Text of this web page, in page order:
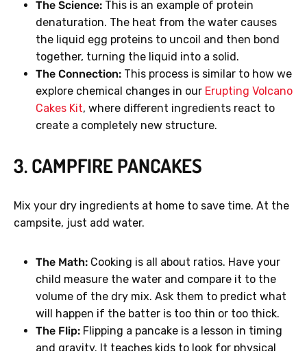
The Science: This is an example of protein
denaturation. The heat from the water causes
the liquid egg proteins to uncoil and then bond
together, turning the liquid into a solid.
The Connection: This process is similar to how we
explore chemical changes in our Erupting Volcano
Cakes Kit, where different ingredients react to
create a completely new structure.
3. CAMPFIRE PANCAKES
Mix your dry ingredients at home to save time. At the
campsite, just add water.
The Math: Cooking is all about ratios. Have your
child measure the water and compare it to the
volume of the dry mix. Ask them to predict what
will happen if the batter is too thin or too thick.
The Flip: Flipping a pancake is a lesson in timing
and gravity. It teaches kids to look for physical